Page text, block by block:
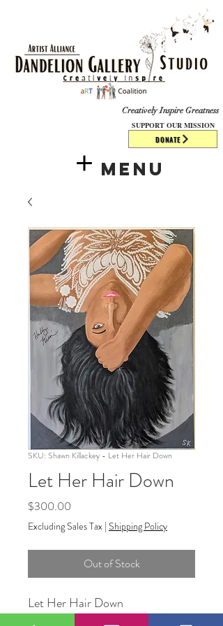
DONATE
Creatively Inspire Greatness
Menu
SUPPORT OUR MISSION
SKU: Shawn Killackey - Let Her Hair Down
Let Her Hair Down
$300.00
Excluding Sales Tax | Shipping Policy
Out of Stock
Let Her Hair Down